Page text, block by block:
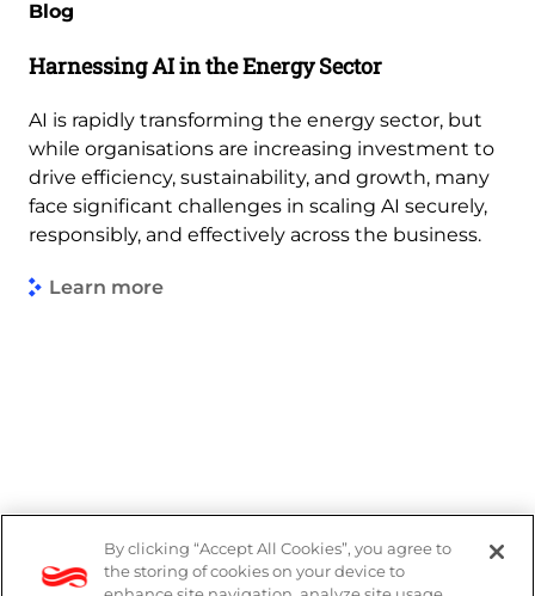
Blog
Harnessing AI in the Energy Sector
AI is rapidly transforming the energy sector, but
while organisations are increasing investment to
drive efficiency, sustainability, and growth, many
face significant challenges in scaling AI securely,
responsibly, and effectively across the business.
Learn more
PAIA Manual
By clicking “Accept All Cookies”, you agree to
the storing of cookies on your device to